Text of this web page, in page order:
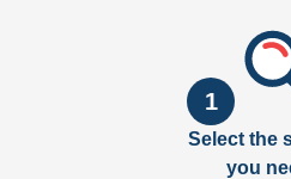
1
Select the
you